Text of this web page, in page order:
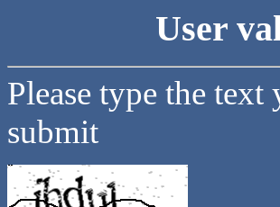
User
Please type the
submit